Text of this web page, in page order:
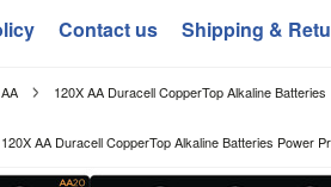
Contact us Shipping &
AA 120X AA Duracell CopperTop Alkaline
120X AA Duracell CopperTop Alkaline Batteries Power